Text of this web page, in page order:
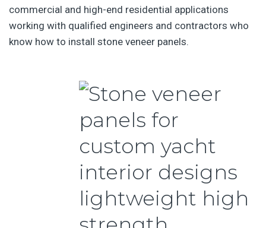
commercial and high-end residential applications
working with qualified engineers and contractors who
know how to install stone veneer panels.